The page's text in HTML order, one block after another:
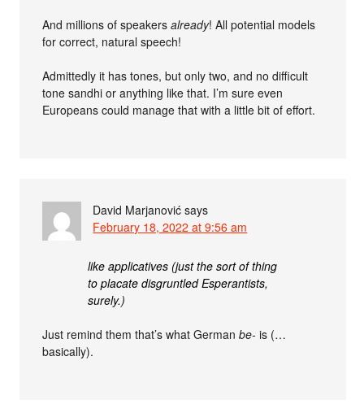
And millions of speakersalready! All potential models
for correct, natural speech!
Admittedly it has tones, but only two, and no difficult
tone sandhi or anything like that. I’m sure even
Europeans could manage that with a little bit of effort.
David Marjanović says
February 18, 2022 at 9:56 am
like applicatives (just the sort of thing
to placate disgruntled Esperantists,
surely.)
Just remind them that’s what Germanbe- is (…
basically).